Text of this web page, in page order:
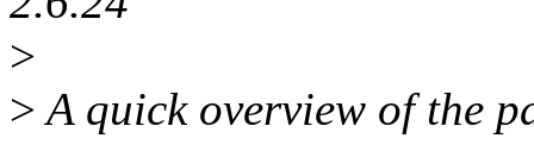
>
>A quick overview of the